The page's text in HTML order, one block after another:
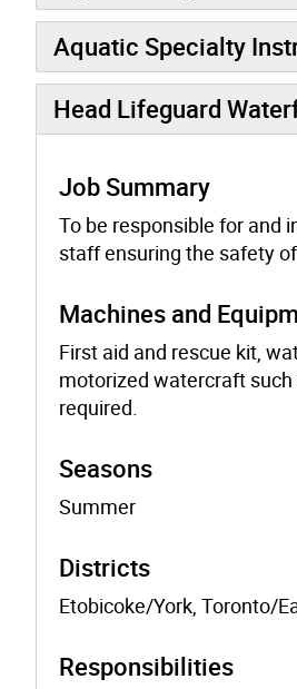
Aquatic Specialty
Head Lifeguard
Job Summary
To be responsible for and
staff ensuring the safety
Machines and
First aid and rescue kit,
motorized watercraft
required.
Seasons
Summer
Districts
Etobicoke/York, Toronto/
Responsibilities